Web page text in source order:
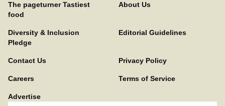
The pageturner Tastiest
food
About Us
Diversity & Inclusion
Pledge
Editorial Guidelines
Contact Us Privacy Policy
Careers Terms of Service
Advertise